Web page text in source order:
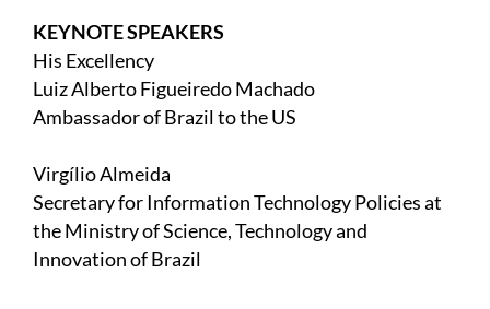
KEYNOTE SPEAKERS
His Excellency
Luiz Alberto Figueiredo Machado
Ambassador of Brazil to the US
Virgílio Almeida
Secretary for Information Technology Policies at
the Ministry of Science, Technology and
Innovation of Brazil